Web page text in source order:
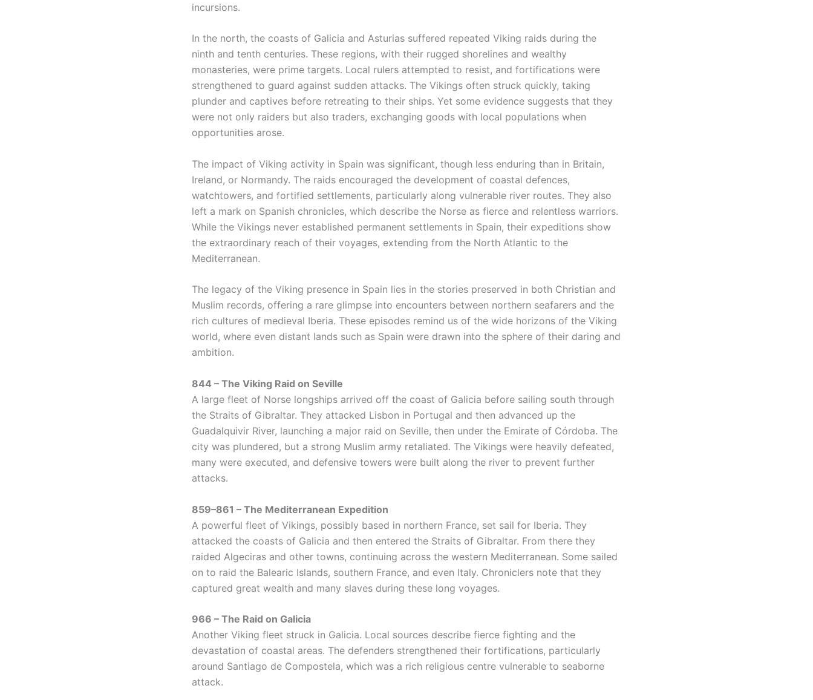
incursions.
In the north, the coasts of Galicia and Asturias suffered repeated Viking raids during the
ninth and tenth centuries. These regions, with their rugged shorelines and wealthy
monasteries, were prime targets. Local rulers attempted to resist, and fortifications were
strengthened to guard against sudden attacks. The Vikings often struck quickly, taking
plunder and captives before retreating to their ships. Yet some evidence suggests that they
were not only raiders but also traders, exchanging goods with local populations when
opportunities arose.
The impact of Viking activity in Spain was significant, though less enduring than in Britain,
Ireland, or Normandy. The raids encouraged the development of coastal defences,
watchtowers, and fortified settlements, particularly along vulnerable river routes. They also
left a mark on Spanish chronicles, which describe the Norse as fierce and relentless warriors.
While the Vikings never established permanent settlements in Spain, their expeditions show
the extraordinary reach of their voyages, extending from the North Atlantic to the
Mediterranean.
The legacy of the Viking presence in Spain lies in the stories preserved in both Christian and
Muslim records, offering a rare glimpse into encounters between northern seafarers and the
rich cultures of medieval Iberia. These episodes remind us of the wide horizons of the Viking
world, where even distant lands such as Spain were drawn into the sphere of their daring and
ambition.
844 – The Viking Raid on Seville
A large fleet of Norse longships arrived off the coast of Galicia before sailing south through
the Straits of Gibraltar. They attacked Lisbon in Portugal and then advanced up the
Guadalquivir River, launching a major raid on Seville, then under the Emirate of Córdoba. The
city was plundered, but a strong Muslim army retaliated. The Vikings were heavily defeated,
many were executed, and defensive towers were built along the river to prevent further
attacks.
859–861 – The Mediterranean Expedition
A powerful fleet of Vikings, possibly based in northern France, set sail for Iberia. They
attacked the coasts of Galicia and then entered the Straits of Gibraltar. From there they
raided Algeciras and other towns, continuing across the western Mediterranean. Some sailed
on to raid the Balearic Islands, southern France, and even Italy. Chroniclers note that they
captured great wealth and many slaves during these long voyages.
966 – The Raid on Galicia
Another Viking fleet struck in Galicia. Local sources describe fierce fighting and the
devastation of coastal areas. The defenders strengthened their fortifications, particularly
around Santiago de Compostela, which was a rich religious centre vulnerable to seaborne
attack.